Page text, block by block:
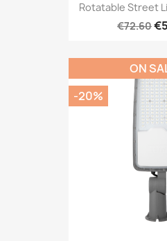
Rotatable Street
€72.60
ON
-20%